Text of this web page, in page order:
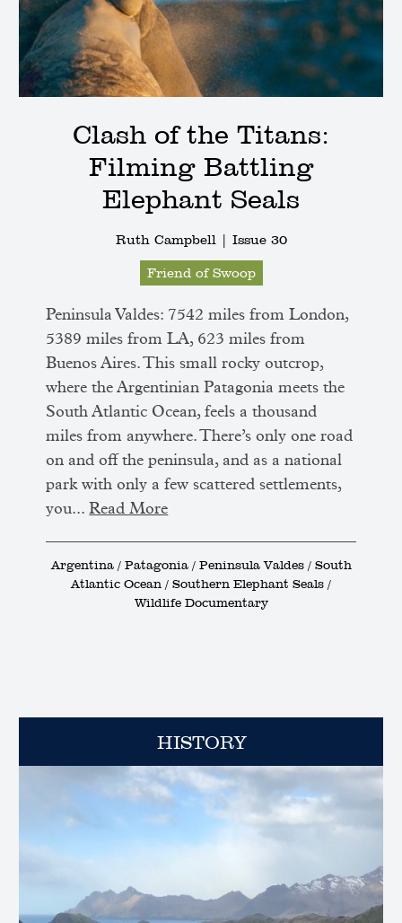
Clash of the Titans:
Filming Battling
Elephant Seals
Ruth Campbell | Issue 30
Friend of Swoop
Peninsula Valdes: 7542 miles from London,
5389 miles from LA, 623 miles from
Buenos Aires. This small rocky outcrop,
where the Argentinian Patagonia meets the
South Atlantic Ocean, feels a thousand
miles from anywhere. There’s only one road
on and off the peninsula, and as a national
park with only a few scattered settlements,
you... Read More
Argentina / Patagonia / Peninsula Valdes / South
Atlantic Ocean / Southern Elephant Seals /
Wildlife Documentary
HISTORY